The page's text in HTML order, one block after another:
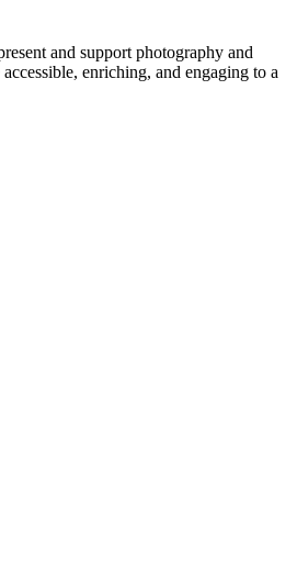
and support photography and
enriching, and engaging to a